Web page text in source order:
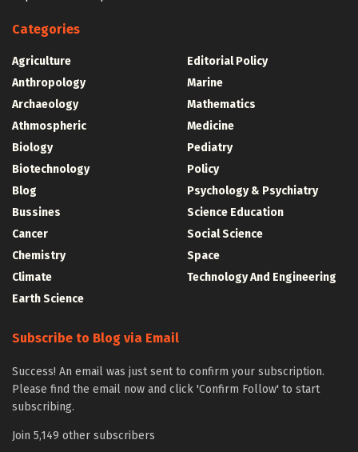
Categories
Agriculture
Anthropology
Archaeology
Athmospheric
Biology
Biotechnology
Blog
Bussines
Cancer
Chemistry
Climate
Earth Science
Editorial Policy
Marine
Mathematics
Medicine
Pediatry
Policy
Psychology & Psychiatry
Science Education
Social Science
Space
Technology And Engineering
Subscribe to Blog via Email
Success! An email was just sent to confirm your subscription.
Please find the email now and click 'Confirm Follow' to start
subscribing.
Join 5,149 other subscribers